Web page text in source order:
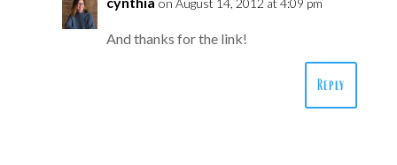
on August 14, 2012 at 4:09 pm
And thanks for the link!
Reply